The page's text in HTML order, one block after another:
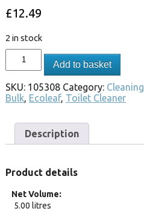
£12.49
2 in stock
Add to basket
SKU: 105308 Category: Cleaning
Bulk, Ecoleaf, Toilet Cleaner
Description
Product details
Net Volume
5.00 litres